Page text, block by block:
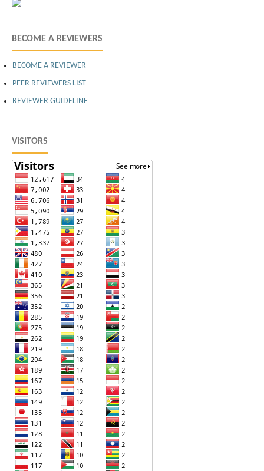
BECOME A REVIEWERS
BECOME A REVIEWER
PEER REVIEWERS LIST
REVIEWER GUIDELINE
VISITORS